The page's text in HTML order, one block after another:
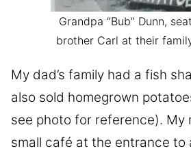
Grandpa “Bub” Dunn,
brother Carl at their
My dad’s family had a fish
also sold homegrown
see photo for reference). My
small café at the entrance to